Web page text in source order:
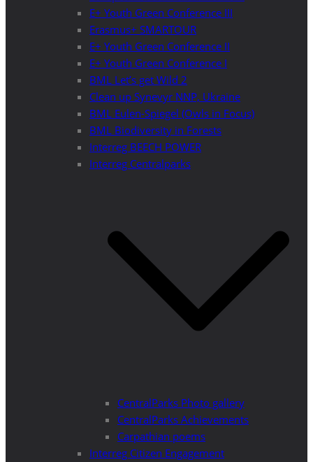
E+ Youth Green Conference III
Erasmus+ SMARTOUR
E+ Youth Green Conference II
E+ Youth Green Conference I
BML Let’s get Wild 2
Clean up Synevyr NNP, Ukraine
BML Eulen-Spiegel (Owls in Focus)
BML Biodiversity in Forests
Interreg BEECH POWER
Interreg Centralparks
CentralParks Photo gallery
CentralParks Achievements
Carpathian poems
Interreg Citizen Engagement